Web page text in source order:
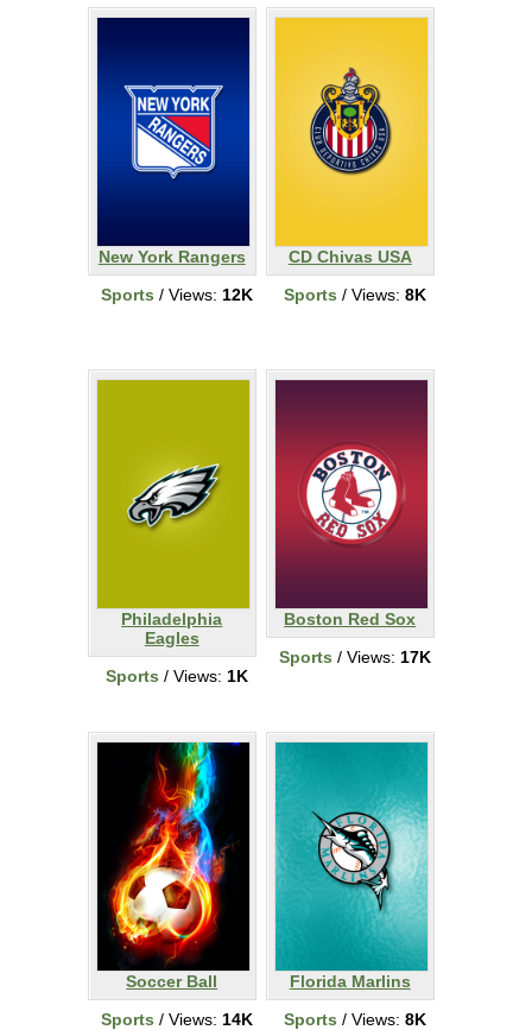
New York Rangers
Sports / Views: 12K
CD Chivas USA
Sports / Views: 8K
Philadelphia
Eagles
Sports / Views: 1K
Boston Red Sox
Sports / Views: 17K
Soccer Ball
Sports / Views: 14K
Florida Marlins
Sports / Views: 8K